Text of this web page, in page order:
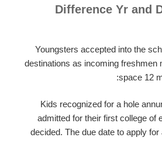
Difference Yr and
Youngsters accepted into the
destinations as incoming freshmen
space 12
Kids recognized for a hole
admitted for their first college of
decided. The due date to apply